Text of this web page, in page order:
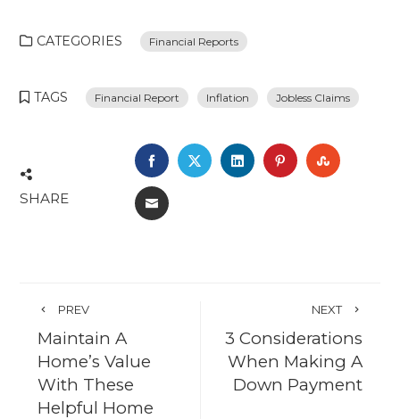
CATEGORIES Financial Reports
TAGS Financial Report Inflation Jobless Claims
SHARE
FACEBOOK
TWITTERLINKEDINPINTEREST
EMAIL
PREV
Maintain A
Home’s Value
With These
Helpful Home
NEXT
3 Considerations
When Making A
Down Payment